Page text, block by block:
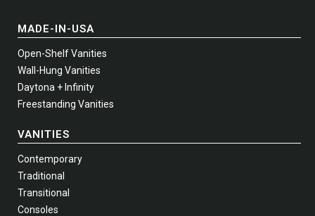
MADE-IN-USA
Open-Shelf Vanities
Wall-Hung Vanities
Daytona + Infinity
Freestanding Vanities
VANITIES
Contemporary
Traditional
Transitional
Consoles